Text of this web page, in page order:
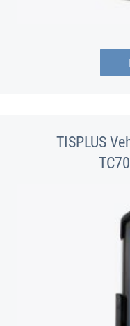
TISPLUS